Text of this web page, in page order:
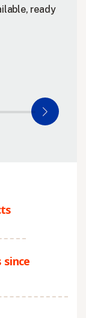
ready
since